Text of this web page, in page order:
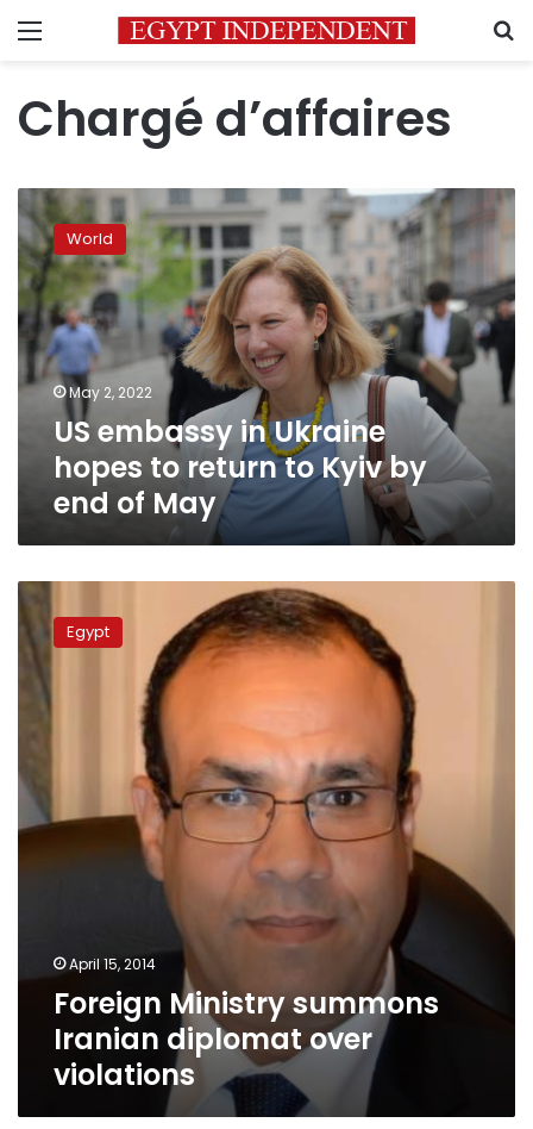
Menu
Chargé d’affaires
US
embassy
in
Ukraine
hopes
to
return
to
World
May 2, 2022
US embassy in Ukraine
hopes to return to Kyiv by
end of May
Foreign
Ministry
summons
Iranian
diplomat
Egypt
April 15, 2014
Foreign Ministry summons
Iranian diplomat over
violations